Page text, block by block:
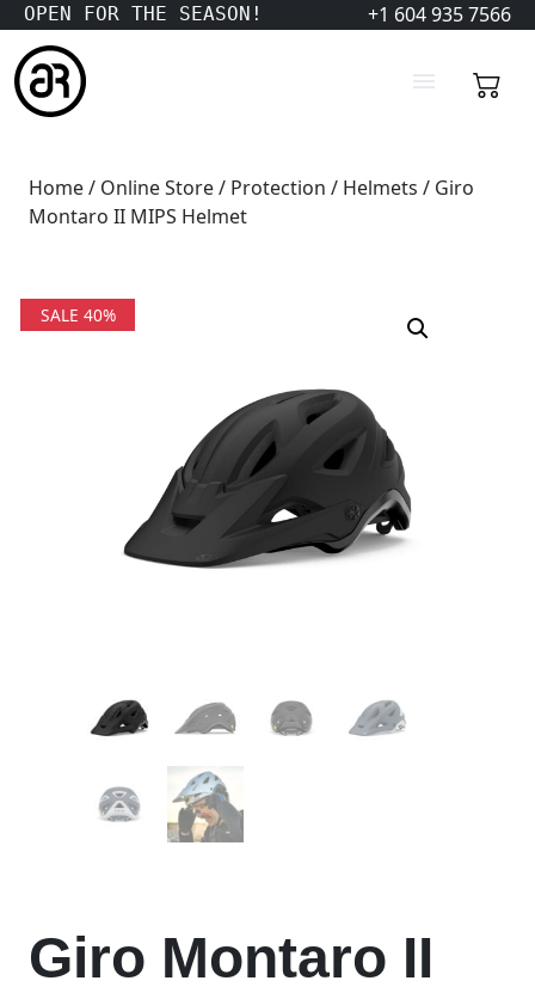
OPEN FOR THE SEASON! +1 604 935 7566
Home/ Online Store/ Protection / Helmets / Giro
Montaro II MIPS Helmet
SALE 40%
Giro Montaro II